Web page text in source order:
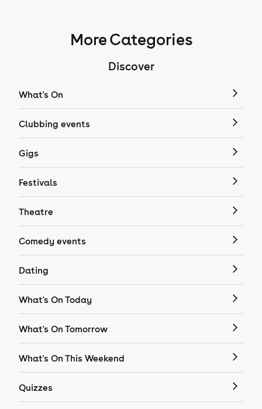
More Categories
Discover
What's On
Clubbing events
Gigs
Festivals
Theatre
Comedy events
Dating
What's On Today
What's On Tomorrow
What's On This Weekend
Quizzes